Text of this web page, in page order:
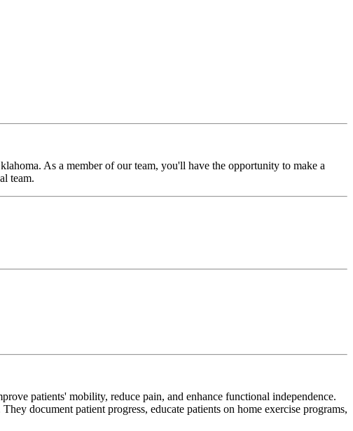
As a member of our team, you'll have the opportunity to make a
team.
patients' mobility, reduce pain, and enhance functional independence.
document patient progress, educate patients on home exercise programs,